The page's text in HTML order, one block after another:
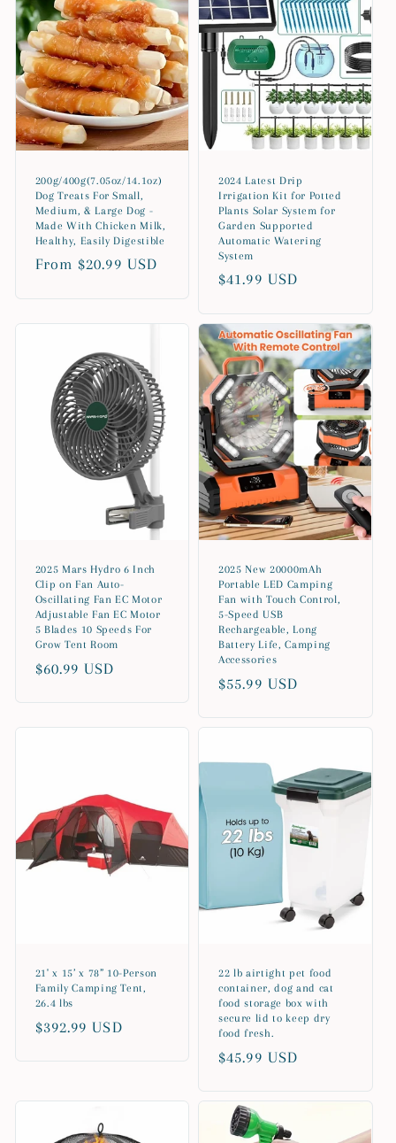
200g/400g(7.05oz/14.1oz)
Dog Treats For Small,
Medium, & Large Dog -
Made With Chicken Milk,
Healthy, Easily Digestible
Regular
From $20.99 USD
2024 Latest Drip
Irrigation Kit for Potted
Plants Solar System for
Garden Supported
Automatic Watering
System
Regular
$41.99 USD
2025 Mars Hydro 6 Inch
Clip on Fan Auto-
Oscillating Fan EC Motor
Adjustable Fan EC Motor
5 Blades 10 Speeds For
Grow Tent Room
Regular
$60.99 USD
2025 New 20000mAh
Portable LED Camping
Fan with Touch Control,
5-Speed USB
Rechargeable, Long
Battery Life, Camping
Accessories
Regular
$55.99 USD
21' x 15’ x 78” 10-Person
Family Camping Tent,
26.4 lbs
Regular
$392.99 USD
22 lb airtight pet food
container, dog and cat
food storage box with
secure lid to keep dry
food fresh.
Regular
$45.99 USD